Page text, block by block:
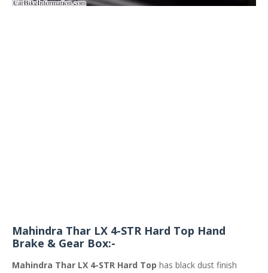
Mahindra Thar LX 4-STR Hard Top Hand
Brake & Gear Box:-
Mahindra Thar LX 4-STR Hard Top has black dust finish